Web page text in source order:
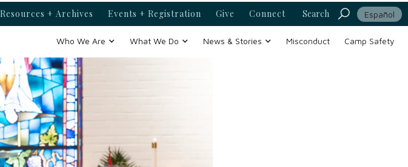
Resources + Archives Events + Registration Give Connect Search Español
Who We Are What We Do News & Stories Misconduct Camp Safety